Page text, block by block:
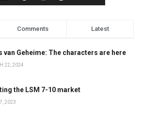
Comments Latest
van Geheime: The characters are here
22, 2024
the LSM 7-10 market
2023